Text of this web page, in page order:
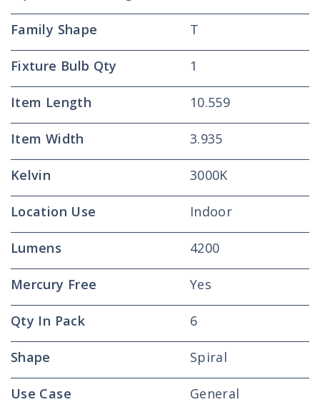
Family Shape T
Fixture Bulb Qty 1
Item Length 10.559
Item Width 3.935
Kelvin 3000K
Location Use Indoor
Lumens 4200
Mercury Free Yes
Qty In Pack 6
Shape Spiral
Use Case General